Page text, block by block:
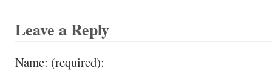
Leave a Reply
Name: (required):